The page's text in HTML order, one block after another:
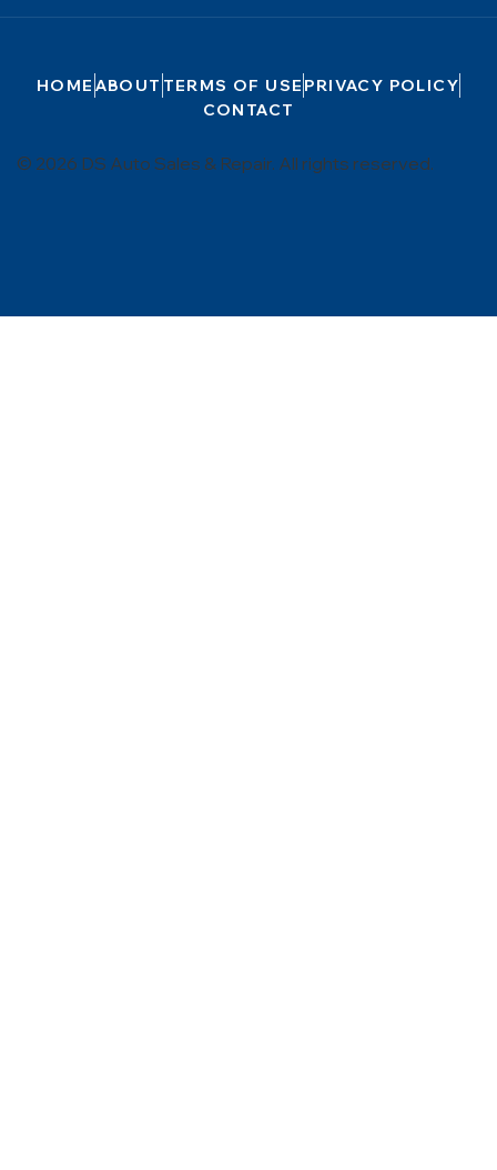
HOME ABOUT TERMS OF USE PRIVACY POLICY
CONTACT
© 2026 DS Auto Sales & Repair. All rights reserved.